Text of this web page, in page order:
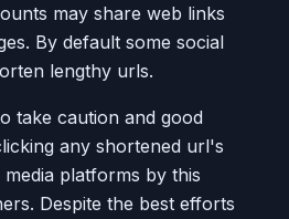
may share web links
By default some social
lengthy urls.
take caution and good
any shortened url's
platforms by this
Despite the best efforts